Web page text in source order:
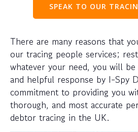
SPEAK TO OUR
There are many reasons that
our tracing people services;
whatever your need, you will
and helpful response by I-Spy
commitment to providing you
thorough, and most accurate
debtor tracing in the UK.